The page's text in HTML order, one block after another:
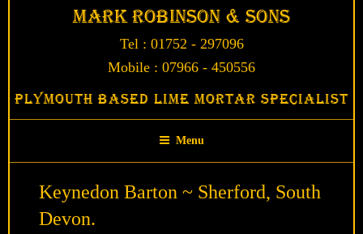
Mark Robinson & Sons
Tel : 01752 - 297096
Mobile : 07966 - 450556
Plymouth Based Lime Mortar Specialist
Menu
Keynedon Barton ~ Sherford, South
Devon.